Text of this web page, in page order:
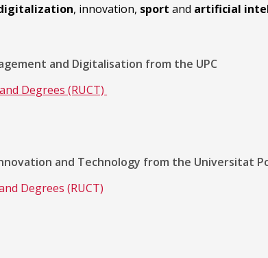
, innovation, sport and artificial
and Digitalisation from the UPC
Degrees (RUCT)
and Technology from the Universitat
Degrees (RUCT)